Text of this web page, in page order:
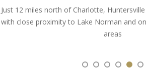
Just 12 miles north of Charlotte,
with close proximity to Lake Norman and
areas